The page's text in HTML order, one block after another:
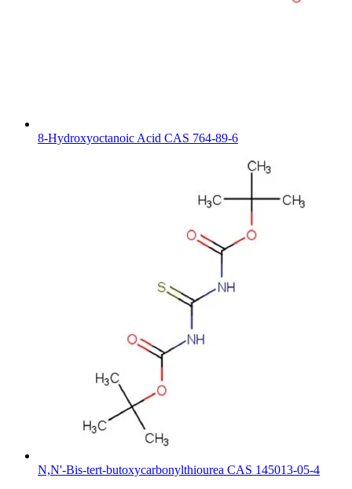
8-Hydroxyoctanoic Acid CAS 764-89-6
N,N'-Bis-tert-butoxycarbonylthiourea CAS 145013-05-4